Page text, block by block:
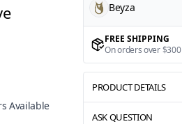
Available
Beyza
FREE SHIPPING
On orders over $300
PRODUCT DETAILS
ASK QUESTION